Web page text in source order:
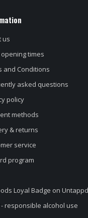
us
times
and Conditions
asked questions
policy
methods
& returns
service
program
Loyal Badge on Untappd
- responsible alcohol use